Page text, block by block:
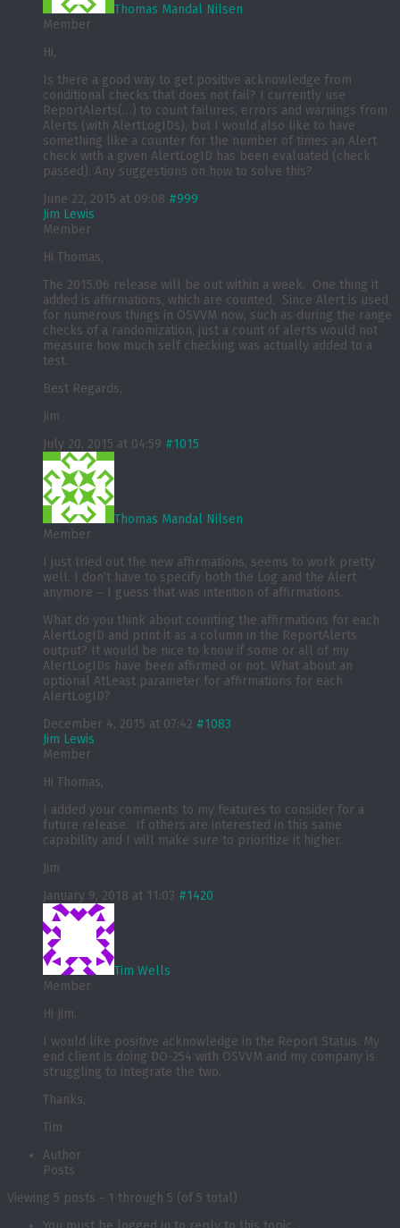
Thomas Mandal Nilsen
Member
Hi,
Is there a good way to get positive acknowledge from
conditional checks that does not fail? I currently use
ReportAlerts(…) to count failures, errors and warnings from
Alerts (with AlertLogIDs), but I would also like to have
something like a counter for the number of times an Alert
check with a given AlertLogID has been evaluated (check
passed). Any suggestions on how to solve this?
June 22, 2015 at 09:08 #999
Jim Lewis
Member
Hi Thomas,
The 2015.06 release will be out within a week. One thing it
added is affirmations, which are counted. Since Alert is used
for numerous things in OSVVM now, such as during the range
checks of a randomization, just a count of alerts would not
measure how much self checking was actually added to a
test.
Best Regards,
Jim
July 20, 2015 at 04:59 #1015
Thomas Mandal Nilsen
Member
I just tried out the new affirmations, seems to work pretty
well. I don’t have to specify both the Log and the Alert
anymore – I guess that was intention of affirmations.
What do you think about counting the affirmations for each
AlertLogID and print it as a column in the ReportAlerts
output? It would be nice to know if some or all of my
AlertLogIDs have been affirmed or not. What about an
optional AtLeast parameter for affirmations for each
AlertLogID?
December 4, 2015 at 07:42 #1083
Jim Lewis
Member
Hi Thomas,
I added your comments to my features to consider for a
future release. If others are interested in this same
capability and I will make sure to prioritize it higher.
Jim
January 9, 2018 at 11:03 #1420
Tim Wells
Member
Hi Jim,
I would like positive acknowledge in the Report Status. My
end client is doing DO-254 with OSVVM and my company is
struggling to integrate the two.
Thanks,
Tim
Author
Posts
Viewing 5 posts - 1 through 5 (of 5 total)